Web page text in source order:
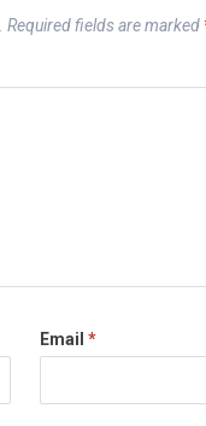
Required fields are marked
Email *